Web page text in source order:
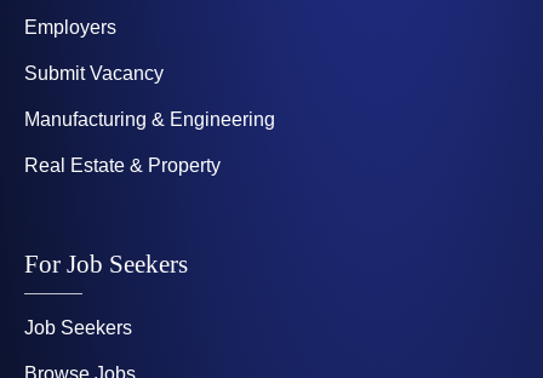
Employers
Submit Vacancy
Manufacturing & Engineering
Real Estate & Property
For Job Seekers
Job Seekers
Browse Jobs